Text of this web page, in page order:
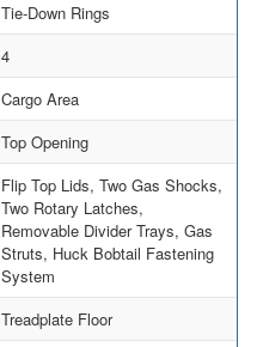
Tie-Down Rings
4
Cargo Area
Top Opening
Flip Top Lids, Two Gas Shocks,
Two Rotary Latches,
Removable Divider Trays, Gas
Struts, Huck Bobtail Fastening
System
Treadplate Floor